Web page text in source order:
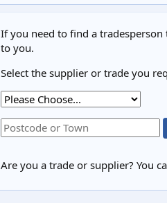
If you need to find a
to you.
Select the supplier or trade you
Are you a trade or supplier? You